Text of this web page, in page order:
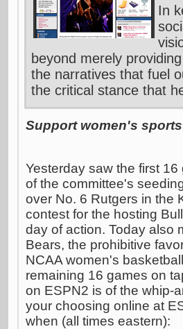
In
beyond merely
the narratives that fuel
the critical stance that
Support women's
Yesterday saw the first
of the committee's
over No. 6 Rutgers in the
contest for the hosting
day of action. Today also
Bears, the prohibitive
NCAA women's
remaining 16 games on
on ESPN2 is of the whip-
your choosing online at
when (all times eastern):